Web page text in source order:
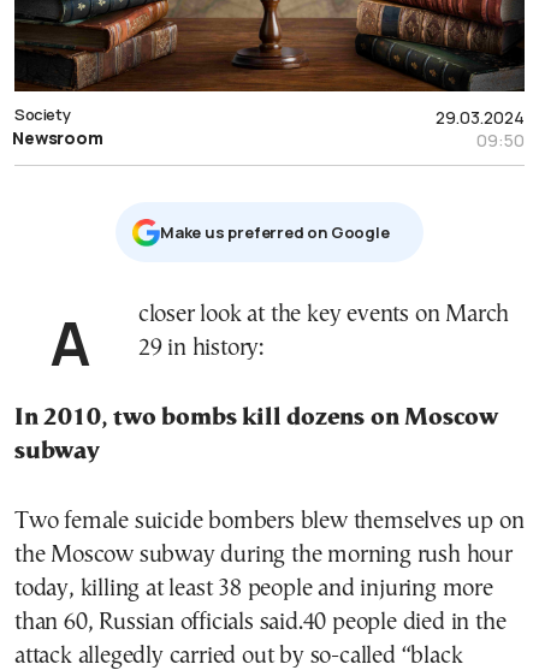
29.03.2024
09:50
Society
Newsroom
Μake us preferred on Google
A closer look at the key events on March 29 in history:
In 2010, two bombs kill dozens on Moscow
subway
Two female suicide bombers blew themselves up on
the Moscow subway during the morning rush hour
today, killing at least 38 people and injuring more
than 60, Russian officials said.40 people died in the
attack allegedly carried out by so-called “black